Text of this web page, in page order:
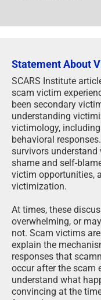
Statement About
SCARS Institute
scam victim
been secondary
understanding
victimology,
behavioral
survivors understand
shame and self-
victim opportunities,
victimization.
At times, these
overwhelming, or
not. Scam victims
explain the
responses that
occur after the scam
understand what
convincing at the